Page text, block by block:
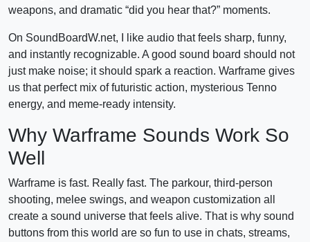
weapons, and dramatic “did you hear that?” moments.
On SoundBoardW.net, I like audio that feels sharp, funny,
and instantly recognizable. A good sound board should not
just make noise; it should spark a reaction. Warframe gives
us that perfect mix of futuristic action, mysterious Tenno
energy, and meme-ready intensity.
Why Warframe Sounds Work So
Well
Warframe is fast. Really fast. The parkour, third-person
shooting, melee swings, and weapon customization all
create a sound universe that feels alive. That is why sound
buttons from this world are so fun to use in chats, streams,